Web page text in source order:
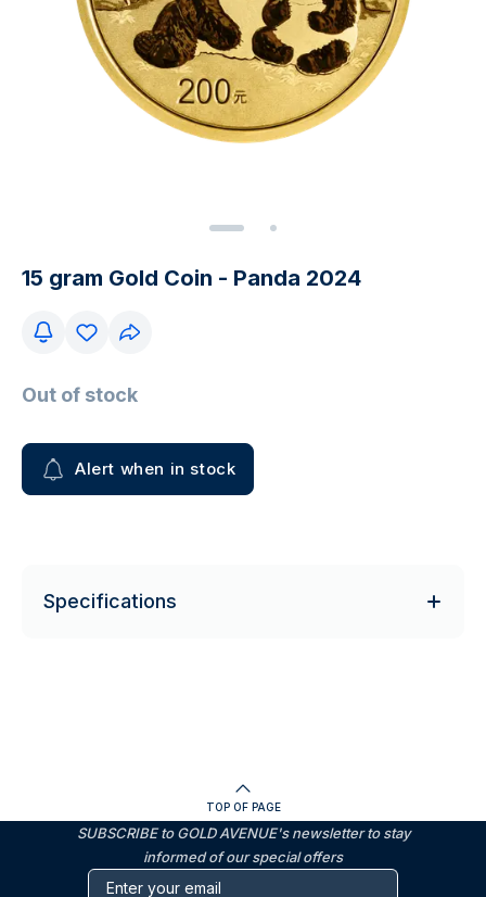
15 gram Gold Coin - Panda 2024
Out of stock
Alert when in stock
Specifications
TOP OF PAGE
SUBSCRIBE to GOLD AVENUE's newsletter to stay
informed of our special offers